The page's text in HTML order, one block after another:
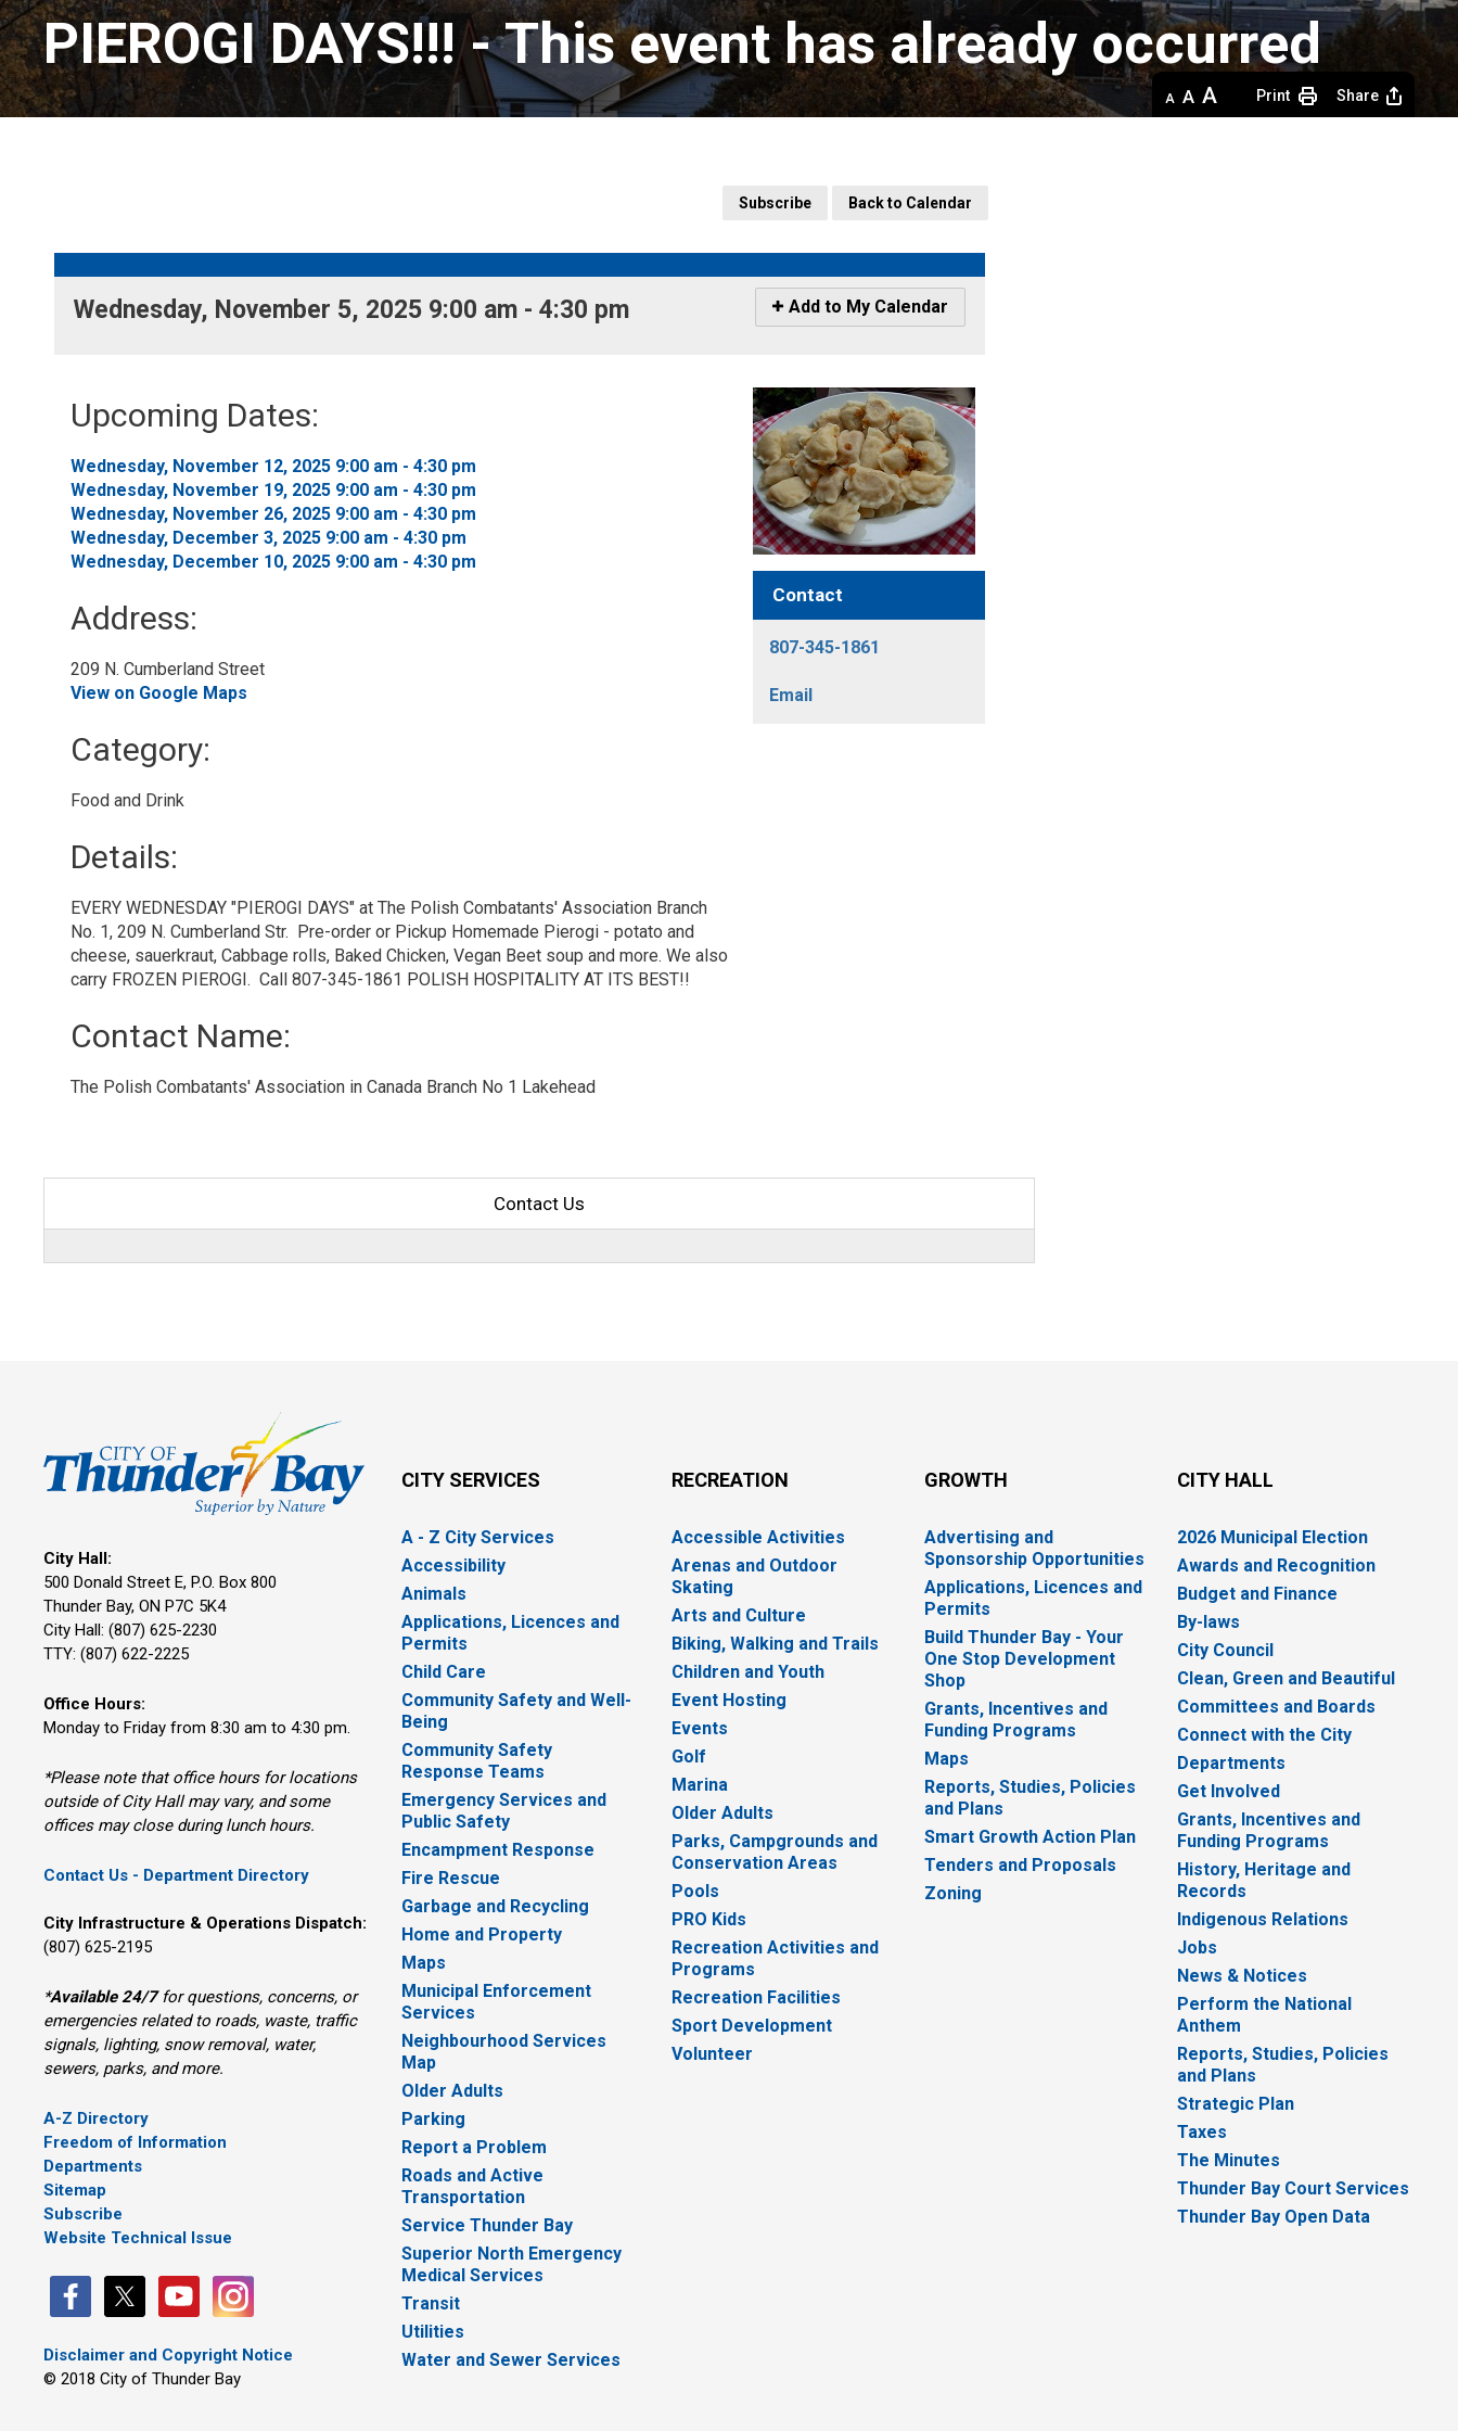
PIEROGI DAYS!!! - This event has already occurred
Decrease
text
Default
text
Increase
text
Print Share
Subscribe Back to Calendar
Wednesday, November 5, 2025 9:00 am - 4:30 pm
Icon
-
My
Calendar
Add to My Calendar
Upcoming Dates:
Wednesday, November 12, 2025 9:00 am - 4:30 pm
Wednesday, November 19, 2025 9:00 am - 4:30 pm
Wednesday, November 26, 2025 9:00 am - 4:30 pm
Wednesday, December 3, 2025 9:00 am - 4:30 pm
Wednesday, December 10, 2025 9:00 am - 4:30 pm
Address:
209 N. Cumberland Street
View on Google Maps
Category:
Food and Drink
Details:
EVERY WEDNESDAY "PIEROGI DAYS" at The Polish Combatants' Association Branch
No. 1, 209 N. Cumberland Str. Pre-order or Pickup Homemade Pierogi - potato and
cheese, sauerkraut, Cabbage rolls, Baked Chicken, Vegan Beet soup and more. We also
carry FROZEN PIEROGI. Call 807-345-1861 POLISH HOSPITALITY AT ITS BEST!!
Contact Name:
The Polish Combatants' Association in Canada Branch No 1 Lakehead
Contact
807-345-1861
Email
Contact Us
City Hall:
500 Donald Street E, P.O. Box 800
Thunder Bay, ON P7C 5K4
City Hall: (807) 625-2230
TTY: (807) 622-2225
Office Hours:
Monday to Friday from 8:30 am to 4:30 pm.
*Please note that office hours for locations
outside of City Hall may vary, and some
offices may close during lunch hours.
Contact Us - Department Directory
City Infrastructure & Operations Dispatch:
(807) 625-2195
*Available 24/7for questions, concerns, or
emergencies related to roads, waste, traffic
signals, lighting, snow removal, water,
sewers, parks, and more.
A-Z Directory
Freedom of Information
Departments
Sitemap
Subscribe
Website Technical Issue
Disclaimer and Copyright Notice
© 2018 City of Thunder Bay
CITY SERVICES
A - Z City Services
Accessibility
Animals
Applications, Licences and
Permits
Child Care
Community Safety and Well-
Being
Community Safety
Response Teams
Emergency Services and
Public Safety
Encampment Response
Fire Rescue
Garbage and Recycling
Home and Property
Maps
Municipal Enforcement
Services
Neighbourhood Services
Map
Older Adults
Parking
Report a Problem
Roads and Active
Transportation
Service Thunder Bay
Superior North Emergency
Medical Services
Transit
Utilities
Water and Sewer Services
RECREATION
Accessible Activities
Arenas and Outdoor
Skating
Arts and Culture
Biking, Walking and Trails
Children and Youth
Event Hosting
Events
Golf
Marina
Older Adults
Parks, Campgrounds and
Conservation Areas
Pools
PRO Kids
Recreation Activities and
Programs
Recreation Facilities
Sport Development
Volunteer
GROWTH
Advertising and
Sponsorship Opportunities
Applications, Licences and
Permits
Build Thunder Bay - Your
One Stop Development
Shop
Grants, Incentives and
Funding Programs
Maps
Reports, Studies, Policies
and Plans
Smart Growth Action Plan
Tenders and Proposals
Zoning
CITY HALL
2026 Municipal Election
Awards and Recognition
Budget and Finance
By-laws
City Council
Clean, Green and Beautiful
Committees and Boards
Connect with the City
Departments
Get Involved
Grants, Incentives and
Funding Programs
History, Heritage and
Records
Indigenous Relations
Jobs
News & Notices
Perform the National
Anthem
Reports, Studies, Policies
and Plans
Strategic Plan
Taxes
The Minutes
Thunder Bay Court Services
Thunder Bay Open Data